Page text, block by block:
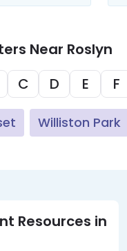
Near Roslyn
C D E F
Williston Park
Resources in